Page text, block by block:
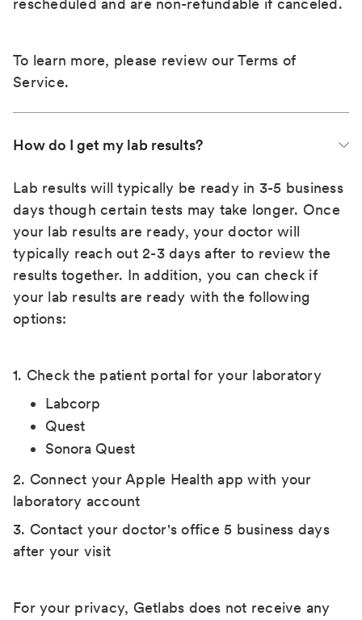
rescheduled and are non-refundable if canceled.
To learn more, please review ourTerms of
Service.
How do I get my lab results?
Lab results will typically be ready in 3-5 business
days though certain tests may take longer. Once
your lab results are ready, your doctor will
typically reach out 2-3 days after to review the
results together. In addition, you can check if
your lab results are ready with the following
options:
1. Check the patient portal for your laboratory
Labcorp
Quest
Sonora Quest
2. Connect your Apple Health app with your
laboratory account
3. Contact your doctor's office 5 business days
after your visit
For your privacy, Getlabs does not receive any